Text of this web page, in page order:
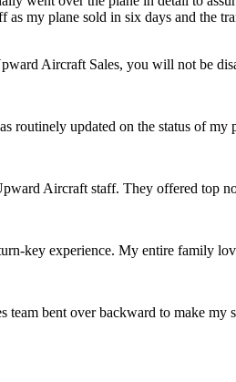
my plane sold in six days and the
Aircraft Sales, you will not be
routinely updated on the status of
Aircraft staff. They offered top
key experience. My entire family
team bent over backward to make